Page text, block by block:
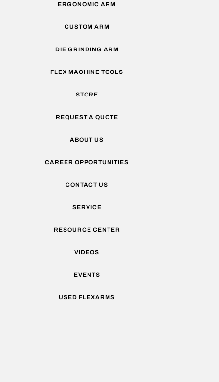
ERGONOMIC ARM
CUSTOM ARM
DIE GRINDING ARM
FLEX MACHINE TOOLS
STORE
REQUEST A QUOTE
ABOUT US
CAREER OPPORTUNITIES
CONTACT US
SERVICE
RESOURCE CENTER
VIDEOS
EVENTS
USED FLEXARMS